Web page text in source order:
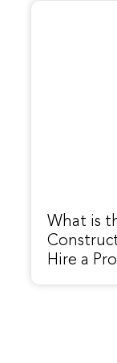
What is
Hire a